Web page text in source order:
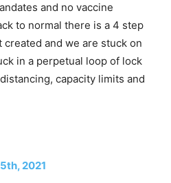
and no vaccine
to normal there is a 4 step
created and we are stuck on
in a perpetual loop of lock
capacity limits and
2021